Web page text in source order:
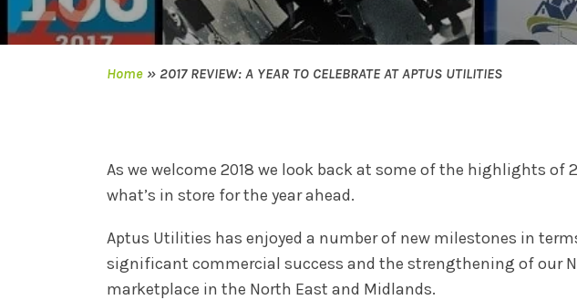
Home » 2017 REVIEW: A YEAR TO CELEBRATE AT APTUS UTILITIES
As we welcome 2018 we look back at some of the highlights of
what’s in store for the year ahead.
Aptus Utilities has enjoyed a number of new milestones in
significant commercial success and the strengthening of our
marketplace in the North East and Midlands.